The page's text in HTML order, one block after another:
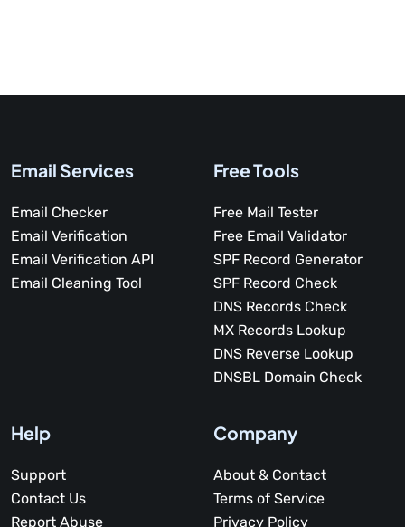
Email Services
Email Checker
Email Verification
Email Verification API
Email Cleaning Tool
Free Tools
Free Mail Tester
Free Email Validator
SPF Record Generator
SPF Record Check
DNS Records Check
MX Records Lookup
DNS Reverse Lookup
DNSBL Domain Check
Help
Support
Contact Us
Report Abuse
Company
About & Contact
Terms of Service
Privacy Policy